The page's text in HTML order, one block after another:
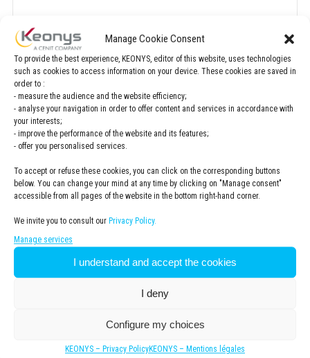
Manage Cookie Consent
To provide the best experience, KEONYS, editor of this website, uses technologies
such as cookies to access information on your device. These cookies are saved in
order to :
- measure the audience and the website efficiency;
- analyse your navigation in order to offer content and services in accordance with
your interests;
- improve the performance of the website and its features;
- offer you personalised services.
To accept or refuse these cookies, you can click on the corresponding buttons
below. You can change your mind at any time by clicking on "Manage consent"
accessible from all pages of the website in the bottom right-hand corner.
We invite you to consult our Privacy Policy.
Manage services
I understand and accept the cookies
I deny
Configure my choices
KEONYS – Privacy PolicyKEONYS – Mentions légales
Company
Newsletter
Subscribe to the KEONYS newsletter
I have read and accepted theprivacy policy